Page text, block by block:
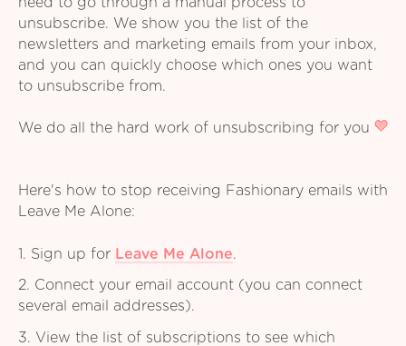
unsubscribe. We show you the list of the
newsletters and marketing emails from your inbox,
and you can quickly choose which ones you want
to unsubscribe from.
We do all the hard work of unsubscribing for you
Here's how to stop receiving Fashionary emails with
Leave Me Alone:
1. Sign up for Leave Me Alone.
2. Connect your email account (you can connect
several email addresses).
3. View the list of subscriptions to see which